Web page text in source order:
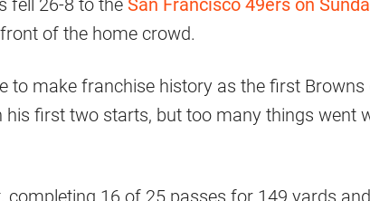
fell 26-8 to the San Francisco 49ers on
of the home crowd.
to make franchise history as the first
his first two starts, but too many things went
completing 16 of 25 passes for 149 yards